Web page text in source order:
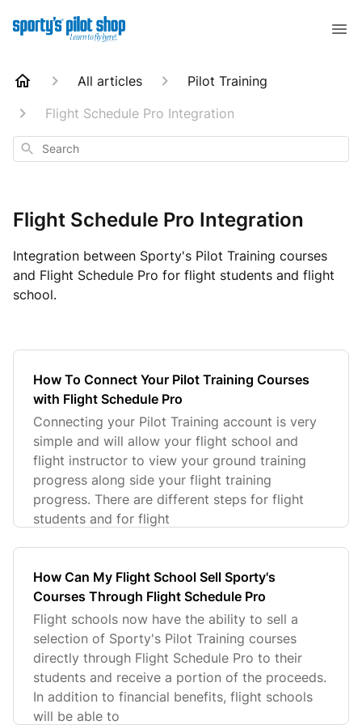
All articles
Pilot Training
Flight Schedule Pro Integration
Search
Flight Schedule Pro Integration
Integration between Sporty's Pilot Training courses
and Flight Schedule Pro for flight students and flight
school.
How To Connect Your Pilot Training Courses
with Flight Schedule Pro
Connecting your Pilot Training account is very
simple and will allow your flight school and
flight instructor to view your ground training
progress along side your flight training
progress. There are different steps for flight
students and for flight
How Can My Flight School Sell Sporty's
Courses Through Flight Schedule Pro
Flight schools now have the ability to sell a
selection of Sporty's Pilot Training courses
directly through Flight Schedule Pro to their
students and receive a portion of the proceeds.
In addition to financial benefits, flight schools
will be able to